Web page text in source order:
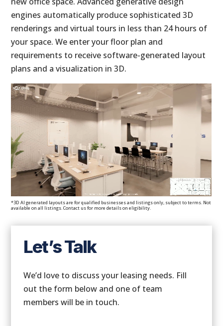
engines automatically produce sophisticated 3D
renderings and virtual tours in less than 24 hours of
your space. We enter your floor plan and
requirements to receive software-generated layout
plans and a visualization in 3D.
*3D AI generated layouts are for qualified businesses and listings only, subject to terms. Not
available on all listings. Contact us for more details on eligibility.
Let’s Talk
We’d love to discuss your leasing needs. Fill
out the form below and one of team
members will be in touch.